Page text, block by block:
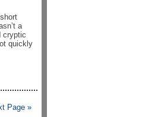
a
cryptic
quickly
Page »